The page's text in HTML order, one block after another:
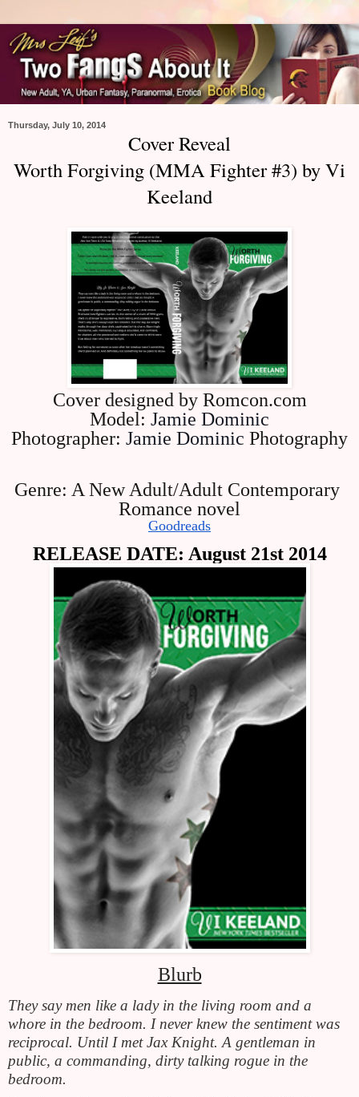
Thursday, July 10, 2014
Cover Reveal
Worth Forgiving (MMA Fighter #3) by Vi
Keeland
Cover designed by Romcon.com
Model: Jamie Dominic
Photographer: Jamie Dominic Photography
Genre: A New Adult/Adult Contemporary
Romance novel
Goodreads
RELEASE DATE: August 21st 2014
Blurb
They say men like a lady in the living room and a
whore in the bedroom. I never knew the sentiment was
reciprocal. Until I met Jax Knight. A gentleman in
public, a commanding, dirty talking rogue in the
bedroom.